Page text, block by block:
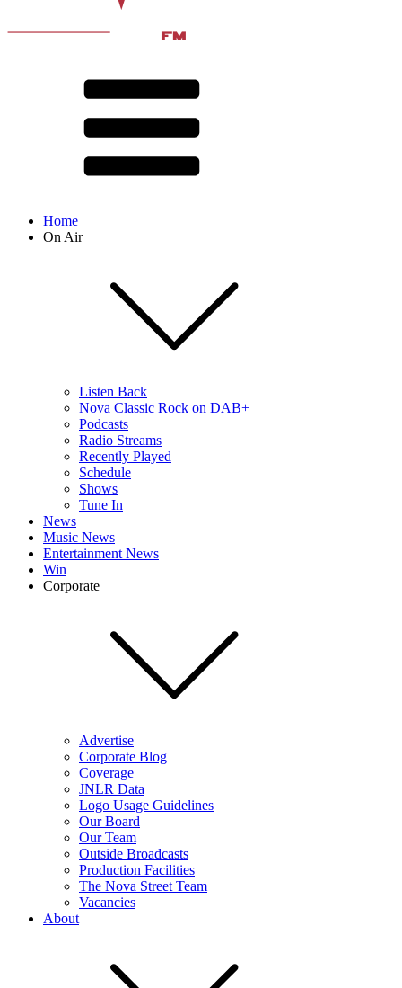
Home
On Air
Listen Back
Nova Classic Rock on DAB+
Podcasts
Radio Streams
Recently Played
Schedule
Shows
Tune In
News
Music News
Entertainment News
Win
Corporate
Advertise
Corporate Blog
Coverage
JNLR Data
Logo Usage Guidelines
Our Board
Our Team
Outside Broadcasts
Production Facilities
The Nova Street Team
Vacancies
About